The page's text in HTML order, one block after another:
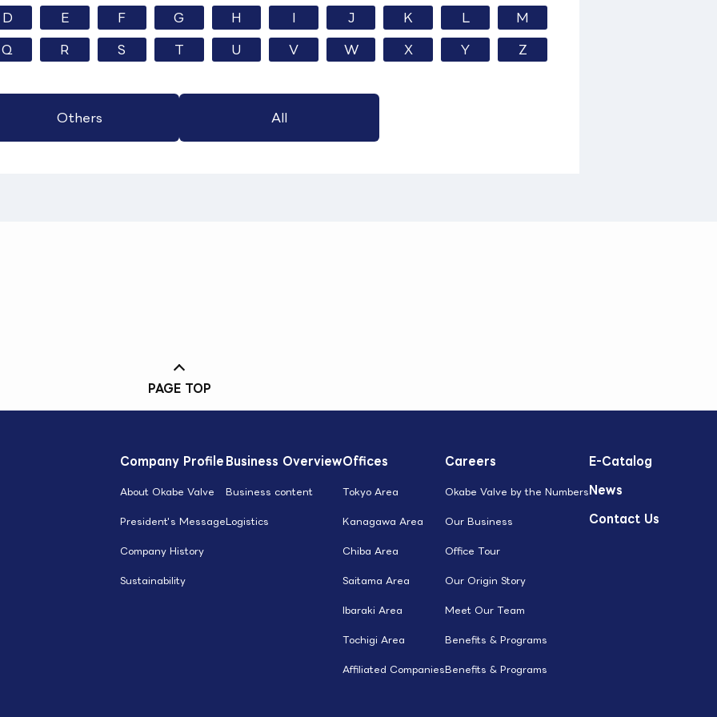
D E F G H I J K L M
Q R S T U V W X Y Z
Others All
PAGE TOP
Company Profile
About Okabe Valve
President's Message
Company History
Sustainability
Business Overview
Business content
Logistics
Offices
Tokyo Area
Kanagawa Area
Chiba Area
Saitama Area
Ibaraki Area
Tochigi Area
Affiliated Companies
Careers
Okabe Valve by the Numbers
Our Business
Office Tour
Our Origin Story
Meet Our Team
Benefits & Programs
Benefits & Programs
E-Catalog
News
Contact Us